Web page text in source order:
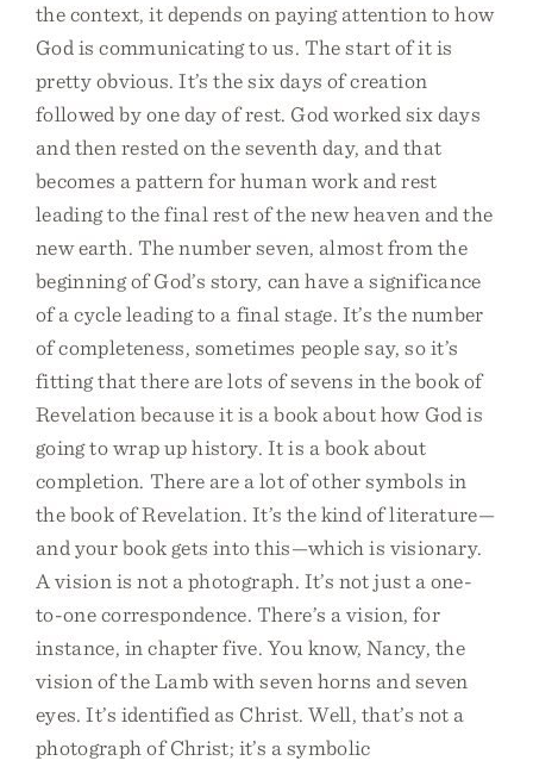
the context, it depends on paying attention to how
God is communicating to us. The start of it is
pretty obvious. It’s the six days of creation
followed by one day of rest. God worked six days
and then rested on the seventh day, and that
becomes a pattern for human work and rest
leading to the final rest of the new heaven and the
new earth. The number seven, almost from the
beginning of God’s story, can have a significance
of a cycle leading to a final stage. It’s the number
of completeness, sometimes people say, so it’s
fitting that there are lots of sevens in the book of
Revelation because it is a book about how God is
going to wrap up history. It is a book about
completion. There are a lot of other symbols in
the book of Revelation. It’s the kind of literature—
and your book gets into this—which is visionary.
A vision is not a photograph. It’s not just a one-
to-one correspondence. There’s a vision, for
instance, in chapter five. You know, Nancy, the
vision of the Lamb with seven horns and seven
eyes. It’s identified as Christ. Well, that’s not a
photograph of Christ; it’s a symbolic